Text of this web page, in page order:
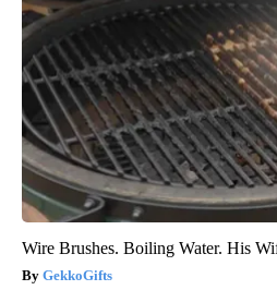
Wire Brushes. Boiling Water. His
GekkoGifts